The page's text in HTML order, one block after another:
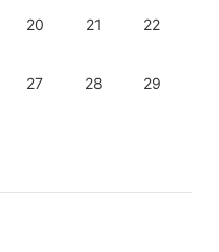
20 21 22
27 28 29